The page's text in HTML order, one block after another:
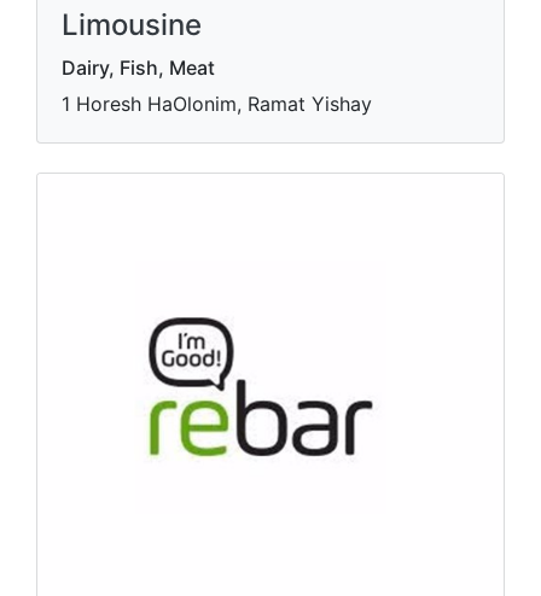
Limousine
Dairy, Fish, Meat
1 Horesh HaOlonim, Ramat Yishay